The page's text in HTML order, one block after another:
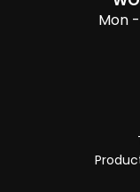
Mon